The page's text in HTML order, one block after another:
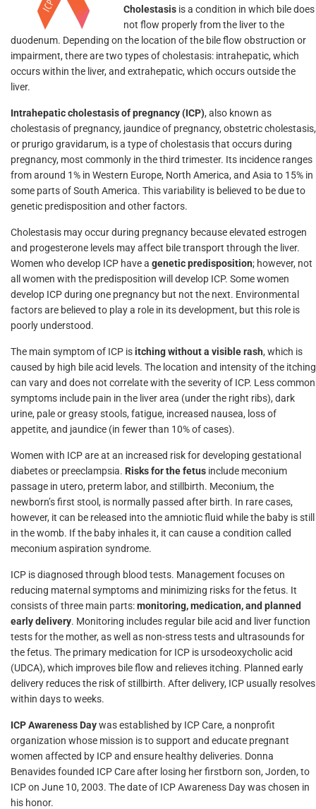
Cholestasis is a condition in which bile does
not flow properly from the liver to the
duodenum. Depending on the location of the bile flow obstruction or
impairment, there are two types of cholestasis: intrahepatic, which
occurs within the liver, and extrahepatic, which occurs outside the
liver.
Intrahepatic cholestasis of pregnancy (ICP), also known as
cholestasis of pregnancy, jaundice of pregnancy, obstetric cholestasis,
or prurigo gravidarum, is a type of cholestasis that occurs during
pregnancy, most commonly in the third trimester. Its incidence ranges
from around 1% in Western Europe, North America, and Asia to 15% in
some parts of South America. This variability is believed to be due to
genetic predisposition and other factors.
Cholestasis may occur during pregnancy because elevated estrogen
and progesterone levels may affect bile transport through the liver.
Women who develop ICP have a genetic predisposition; however, not
all women with the predisposition will develop ICP. Some women
develop ICP during one pregnancy but not the next. Environmental
factors are believed to play a role in its development, but this role is
poorly understood.
The main symptom of ICP isitching without a visible rash, which is
caused by high bile acid levels. The location and intensity of the itching
can vary and does not correlate with the severity of ICP. Less common
symptoms include pain in the liver area (under the right ribs), dark
urine, pale or greasy stools, fatigue, increased nausea, loss of
appetite, and jaundice (in fewer than 10% of cases).
Women with ICP are at an increased risk for developing gestational
diabetes or preeclampsia. Risks for the fetus include meconium
passage in utero, preterm labor, and stillbirth. Meconium, the
newborn’s first stool, is normally passed after birth. In rare cases,
however, it can be released into the amniotic fluid while the baby is still
in the womb. If the baby inhales it, it can cause a condition called
meconium aspiration syndrome.
ICP is diagnosed through blood tests. Management focuses on
reducing maternal symptoms and minimizing risks for the fetus. It
consists of three main parts:monitoring, medication, and planned
early delivery. Monitoring includes regular bile acid and liver function
tests for the mother, as well as non-stress tests and ultrasounds for
the fetus. The primary medication for ICP is ursodeoxycholic acid
(UDCA), which improves bile flow and relieves itching. Planned early
delivery reduces the risk of stillbirth. After delivery, ICP usually resolves
within days to weeks.
ICP Awareness Daywas established by ICP Care, a nonprofit
organization whose mission is to support and educate pregnant
women affected by ICP and ensure healthy deliveries. Donna
Benavides founded ICP Care after losing her firstborn son, Jorden, to
ICP on June 10, 2003. The date of ICP Awareness Day was chosen in
his honor.